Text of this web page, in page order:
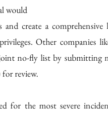
would
create a
Other companies
no-fly list by submitting
review.
for the most severe